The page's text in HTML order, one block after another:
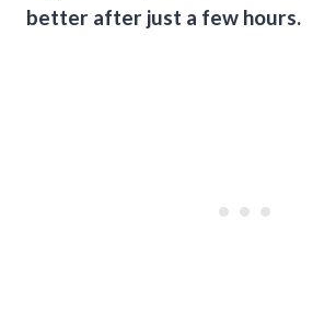
better after just a few hours.